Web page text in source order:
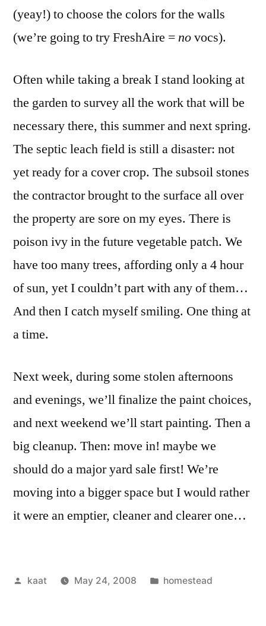
(yeay!) to choose the colors for the walls
(we’re going to try FreshAire =novocs).
Often while taking a break I stand looking at
the garden to survey all the work that will be
necessary there, this summer and next spring.
The septic leach field is still a disaster: not
yet ready for a cover crop. The subsoil stones
the contractor brought to the surface all over
the property are sore on my eyes. There is
poison ivy in the future vegetable patch. We
have too many trees, affording only a 4 hour
of sun, yet I couldn’t part with any of them…
And then I catch myself smiling. One thing at
a time.
Next week, during some stolen afternoons
and evenings, we’ll finalize the paint choices,
and next weekend we’ll start painting. Then a
big cleanup. Then: move in! maybe we
should do a major yard sale first! We’re
moving into a bigger space but I would rather
it were an emptier, cleaner and clearer one…
Posted
kaat May 24, 2008
Posted
homestead